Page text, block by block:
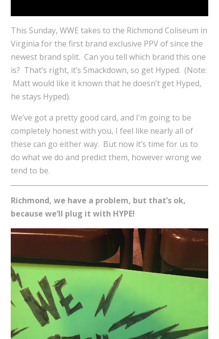
This Sunday, WWE takes to the Richmond Coliseum in
Virginia for the first brand exclusive PPV of since the
newest brand split. Can you tell which brand this one
is? That’s right, it’s Smackdown, so get Hyped. (Note:
Matt would like it known that he doesn’t get Hyped,
he stays Hyped).
We’ve got a pretty good card, and I’m going to be
completely honest with you, I feel like nearly all of
these can go either way. But now it’s time for us to
do what we do and predict them, however wrong we
tend to be.
Richmond, we have a problem, but that’s ok,
because we’ll plug it with HYPE!